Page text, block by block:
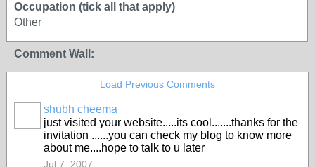
Occupation (tick all that apply)
Other
Comment Wall:
Load Previous Comments
shubh cheema
just visited your website.....its cool.......thanks for the
invitation ......you can check my blog to know more
about me....hope to talk to u later
Jul 7, 2007